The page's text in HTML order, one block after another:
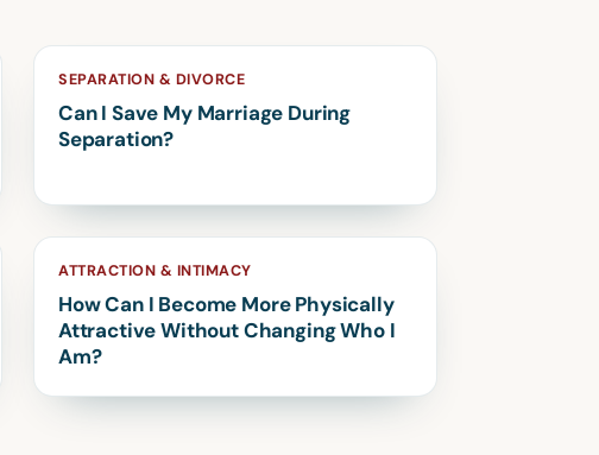
SEPARATION & DIVORCE
Can I Save My Marriage During
Separation?
ATTRACTION & INTIMACY
How Can I Become More Physically
Attractive Without Changing Who I
Am?